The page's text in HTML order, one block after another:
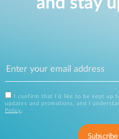
I confirm that I'd like to be kept up
updates and promotions, and I
Policy .
Subscribe